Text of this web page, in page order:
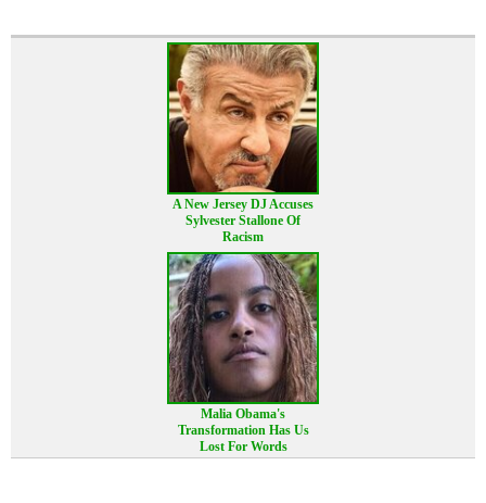
A New Jersey DJ Accuses
Sylvester Stallone Of
Racism
Malia Obama's
Transformation Has Us
Lost For Words